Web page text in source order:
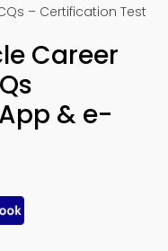
– Certification Test
Career
& e-